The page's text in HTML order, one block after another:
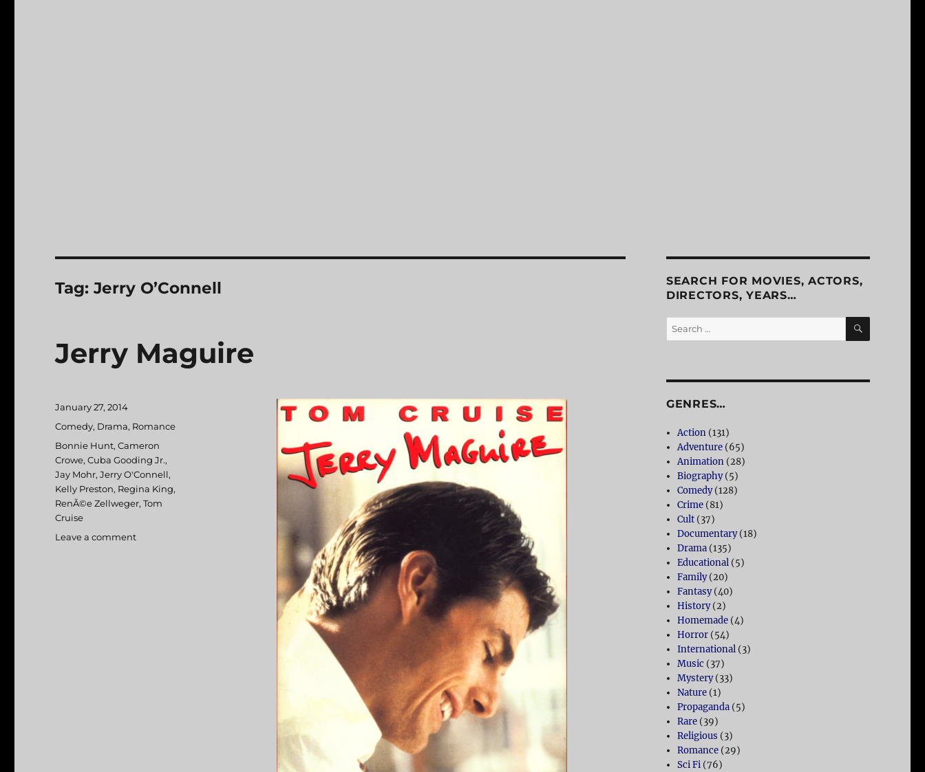
Tag:Jerry O’Connell
Jerry Maguire
Posted
on
January 27, 2014
Categories
Comedy, Drama, Romance
Tags
Bonnie Hunt,Cameron
Crowe,Cuba Gooding Jr.,
Jay Mohr,Jerry O'Connell,
Kelly Preston, Regina King,
RenÃ©e Zellweger,Tom
Cruise
Leave a comment
SEARCH FOR MOVIES, ACTORS,
DIRECTORS, YEARS…
Search
for:
SEARCH
GENRES…
Action (131)
Adventure (65)
Animation (28)
Biography(5)
Comedy(128)
Crime (81)
Cult (37)
Documentary(18)
Drama (135)
Educational (5)
Family(20)
Fantasy(40)
History(2)
Homemade (4)
Horror (54)
International (3)
Music (37)
Mystery(33)
Nature (1)
Propaganda (5)
Rare (39)
Religious (3)
Romance (29)
Sci Fi (76)